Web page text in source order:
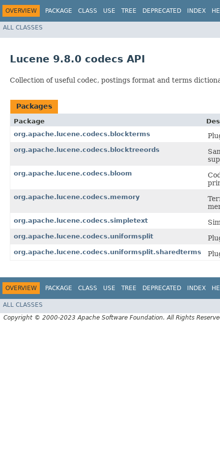
OVERVIEW PACKAGE CLASS USE TREE DEPRECATED INDEX
ALL CLASSES
Lucene 9.8.0 codecs API
Collection of useful codec, postings format and terms
Packages
Package
org.apache.lucene.codecs.blockterms
org.apache.lucene.codecs.blocktreeords
org.apache.lucene.codecs.bloom
org.apache.lucene.codecs.memory
org.apache.lucene.codecs.simpletext
org.apache.lucene.codecs.uniformsplit
org.apache.lucene.codecs.uniformsplit.sharedterms
OVERVIEW PACKAGE CLASS USE TREE DEPRECATED INDEX
ALL CLASSES
Copyright © 2000-2023 Apache Software Foundation. All Rights